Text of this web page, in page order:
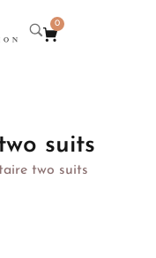
0
suits
two suits